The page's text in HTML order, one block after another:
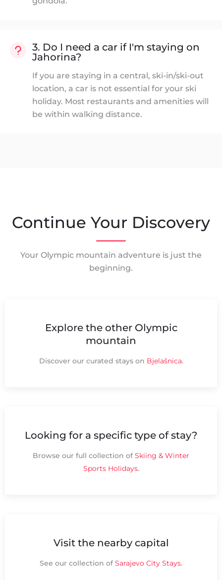
3. Do I need a car if I'm staying on
Jahorina?
If you are staying in a central, ski-in/ski-out
location, a car is not essential for your ski
holiday. Most restaurants and amenities will
be within walking distance.
Continue Your Discovery
Your Olympic mountain adventure is just the
beginning.
Explore the other Olympic
mountain
Discover our curated stays on Bjelašnica.
Looking for a specific type of stay?
Browse our full collection ofSkiing & Winter
Sports Holidays.
Visit the nearby capital
See our collection ofSarajevo City Stays.